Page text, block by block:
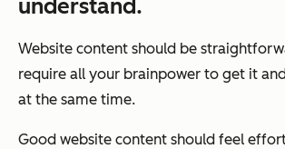
understand.
Website content should be
require all your brainpower to get it
at the same time.
Good website content should feel